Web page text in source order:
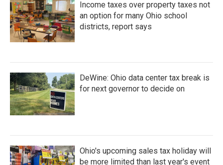
Income taxes over property taxes not
an option for many Ohio school
districts, report says
DeWine: Ohio data center tax break is
for next governor to decide on
Ohio's upcoming sales tax holiday will
be more limited than last year's event